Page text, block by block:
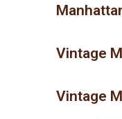
Vintage
Vintage